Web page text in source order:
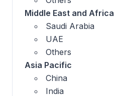
Middle East and Africa
Saudi Arabia
UAE
Others
Asia Pacific
China
India